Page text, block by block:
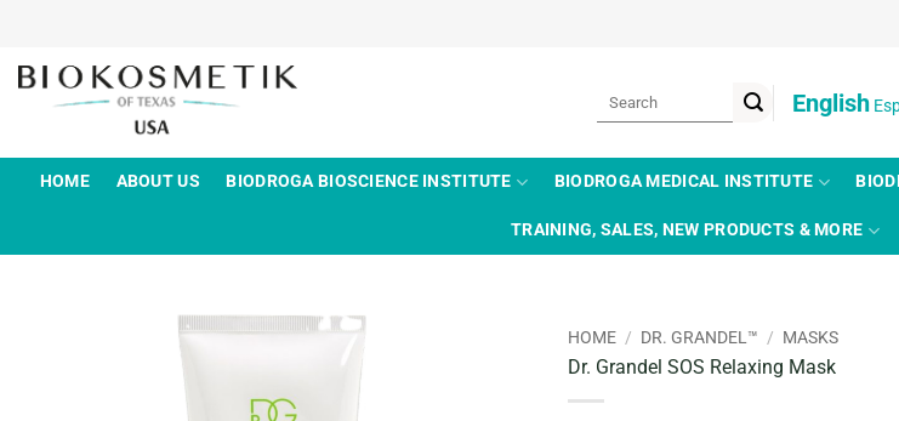
content
English
HOME ABOUT US BIODROGA BIOSCIENCE INSTITUTE BIODROGA MEDICAL INSTITUTE
TRAINING, SALES, NEW PRODUCTS & MORE
HOME / DR. GRANDEL™ / MASKS
Dr. Grandel SOS Relaxing Mask